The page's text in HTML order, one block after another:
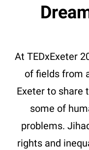
At TEDxExeter
of fields from
Exeter to share
some of
problems.
rights and